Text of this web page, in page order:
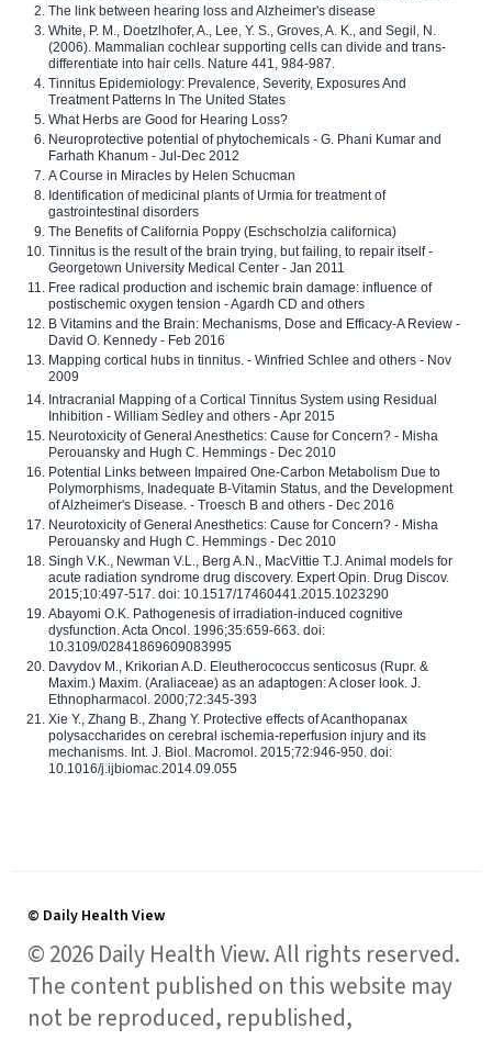
The link between hearing loss and Alzheimer's disease
White, P. M., Doetzlhofer, A., Lee, Y. S., Groves, A. K., and Segil, N.
(2006). Mammalian cochlear supporting cells can divide and trans-
differentiate into hair cells. Nature 441, 984-987.
Tinnitus Epidemiology: Prevalence, Severity, Exposures And
Treatment Patterns In The United States
What Herbs are Good for Hearing Loss?
Neuroprotective potential of phytochemicals - G. Phani Kumar and
Farhath Khanum - Jul-Dec 2012
A Course in Miracles by Helen Schucman
Identification of medicinal plants of Urmia for treatment of
gastrointestinal disorders
The Benefits of California Poppy (Eschscholzia californica)
Tinnitus is the result of the brain trying, but failing, to repair itself -
Georgetown University Medical Center - Jan 2011
Free radical production and ischemic brain damage: influence of
postischemic oxygen tension - Agardh CD and others
B Vitamins and the Brain: Mechanisms, Dose and Efficacy-A Review -
David O. Kennedy - Feb 2016
Mapping cortical hubs in tinnitus. - Winfried Schlee and others - Nov
2009
Intracranial Mapping of a Cortical Tinnitus System using Residual
Inhibition - William Sedley and others - Apr 2015
Neurotoxicity of General Anesthetics: Cause for Concern? - Misha
Perouansky and Hugh C. Hemmings - Dec 2010
Potential Links between Impaired One-Carbon Metabolism Due to
Polymorphisms, Inadequate B-Vitamin Status, and the Development
of Alzheimer's Disease. - Troesch B and others - Dec 2016
Neurotoxicity of General Anesthetics: Cause for Concern? - Misha
Perouansky and Hugh C. Hemmings - Dec 2010
Singh V.K., Newman V.L., Berg A.N., MacVittie T.J. Animal models for
acute radiation syndrome drug discovery. Expert Opin. Drug Discov.
2015;10:497-517. doi: 10.1517/17460441.2015.1023290
Abayomi O.K. Pathogenesis of irradiation-induced cognitive
dysfunction. Acta Oncol. 1996;35:659-663. doi:
10.3109/02841869609083995
Davydov M., Krikorian A.D. Eleutherococcus senticosus (Rupr. &
Maxim.) Maxim. (Araliaceae) as an adaptogen: A closer look. J.
Ethnopharmacol. 2000;72:345-393
Xie Y., Zhang B., Zhang Y. Protective effects of Acanthopanax
polysaccharides on cerebral ischemia-reperfusion injury and its
mechanisms. Int. J. Biol. Macromol. 2015;72:946-950. doi:
10.1016/j.ijbiomac.2014.09.055
© Daily Health View
© 2026 Daily Health View. All rights reserved.
The content published on this website may
not be reproduced, republished,